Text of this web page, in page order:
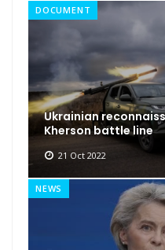
DOCUMENT
Ukrainian
Kherson battle line
21 Oct 2022
NEWS